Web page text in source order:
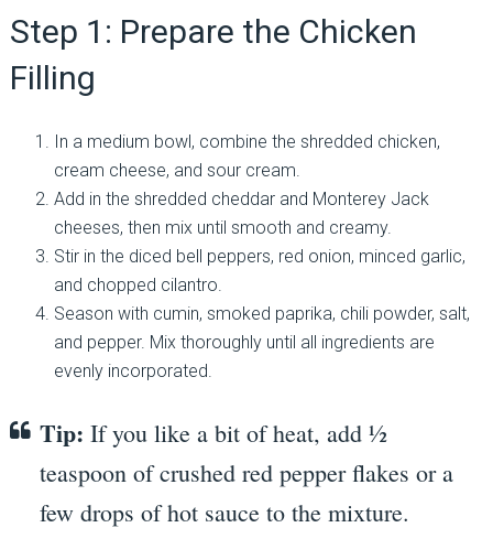
Step 1: Prepare the Chicken
Filling
In a medium bowl, combine the shredded chicken,
cream cheese, and sour cream.
Add in the shredded cheddar and Monterey Jack
cheeses, then mix until smooth and creamy.
Stir in the diced bell peppers, red onion, minced garlic,
and chopped cilantro.
Season with cumin, smoked paprika, chili powder, salt,
and pepper. Mix thoroughly until all ingredients are
evenly incorporated.
Tip: If you like a bit of heat, add ½
teaspoon of crushed red pepper flakes or a
few drops of hot sauce to the mixture.